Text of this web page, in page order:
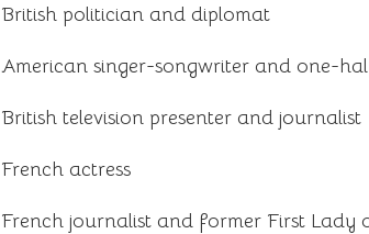
British politician and diplomat
American singer-songwriter and one-
British television presenter and journalist
French actress
French journalist and former First Lady